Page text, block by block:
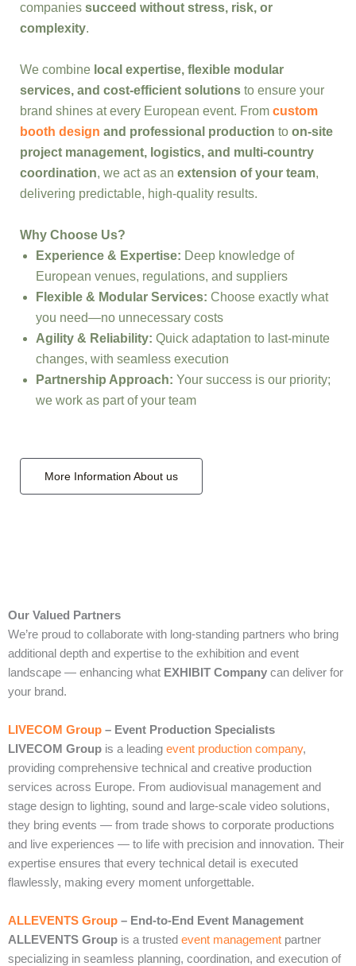
companies succeed without stress, risk, or
complexity.
We combine local expertise, flexible modular
services, and cost-efficient solutions to ensure your
brand shines at every European event. From custom
booth design and professional production to on-site
project management, logistics, and multi-country
coordination, we act as an extension of your team,
delivering predictable, high-quality results.
Why Choose Us?
Experience & Expertise: Deep knowledge of
European venues, regulations, and suppliers
Flexible & Modular Services: Choose exactly what
you need—no unnecessary costs
Agility & Reliability: Quick adaptation to last-minute
changes, with seamless execution
Partnership Approach: Your success is our priority;
we work as part of your team
More Information About us
Our Valued Partners
We’re proud to collaborate with long‑standing partners who bring
additional depth and expertise to the exhibition and event
landscape — enhancing what EXHIBIT Company can deliver for
your brand.
LIVECOM Group – Event Production Specialists
LIVECOM Group is a leading event production company,
providing comprehensive technical and creative production
services across Europe. From audiovisual management and
stage design to lighting, sound and large‑scale video solutions,
they bring events — from trade shows to corporate productions
and live experiences — to life with precision and innovation. Their
expertise ensures that every technical detail is executed
flawlessly, making every moment unforgettable.
ALLEVENTS Group – End‑to‑End Event Management
ALLEVENTS Group is a trusted event management partner
specializing in seamless planning, coordination, and execution of